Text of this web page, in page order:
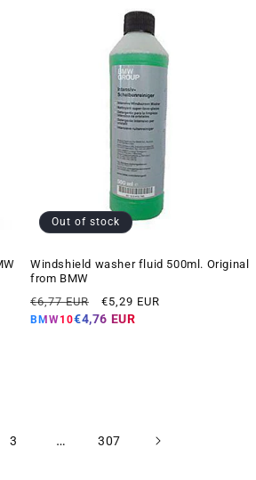
Out of stock
Windshield washer fluid 500ml. Original
from BMW
Regular
price
€6,77 EUR
Offer
price
€5,29 EUR
BMW10€4,76 EUR
3 … 307